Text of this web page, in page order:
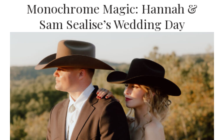
Monochrome Magic: Hannah &
Sam Sealise’s Wedding Day